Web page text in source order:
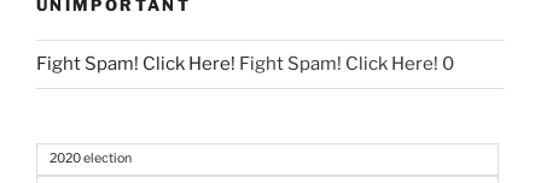
UNIMPORTANT
Fight Spam! Click Here! Fight Spam! Click Here! 0
2020 election